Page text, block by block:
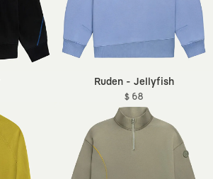
Ruden - Jellyfish
$ 68